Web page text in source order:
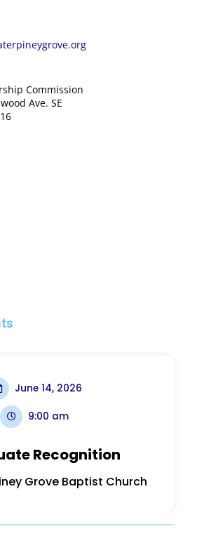
Commission
Ave. SE
June 14, 2026
9:00 am
Recognition
Grove Baptist Church